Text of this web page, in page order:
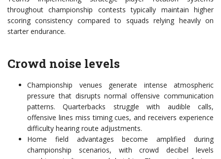
throughout championship contests typically maintain higher
scoring consistency compared to squads relying heavily on
starter endurance.
Crowd noise levels
Championship venues generate intense atmospheric
pressure that disrupts normal offensive communication
patterns. Quarterbacks struggle with audible calls,
offensive lines miss timing cues, and receivers experience
difficulty hearing route adjustments.
Home field advantages become amplified during
championship scenarios, with crowd decibel levels